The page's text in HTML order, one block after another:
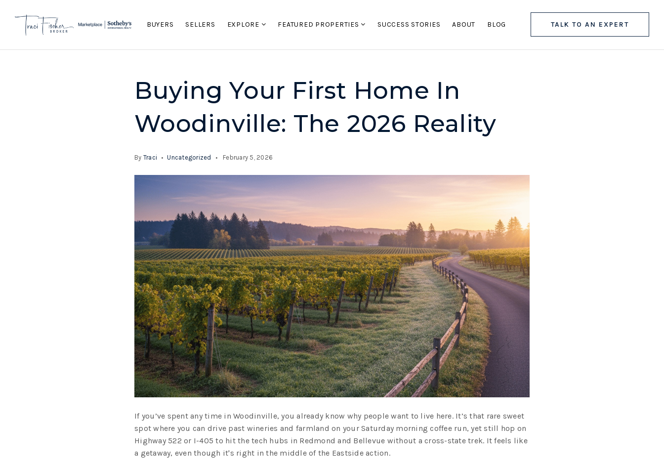
BUYERS SELLERS EXPLORE FEATURED PROPERTIES SUCCESS STORIES ABOUT BLOG TALK TO AN EXPERT
Buying Your First Home In
Woodinville: The 2026 Reality
By Traci Uncategorized February 5, 2026
If you’ve spent any time in Woodinville, you already know why people want to live here. It’s that rare sweet
spot where you can drive past wineries and farmland on your Saturday morning coffee run, yet still hop on
Highway 522 or I-405 to hit the tech hubs in Redmond and Bellevue without a cross-state trek. It feels like
a getaway, even though it's right in the middle of the Eastside action.